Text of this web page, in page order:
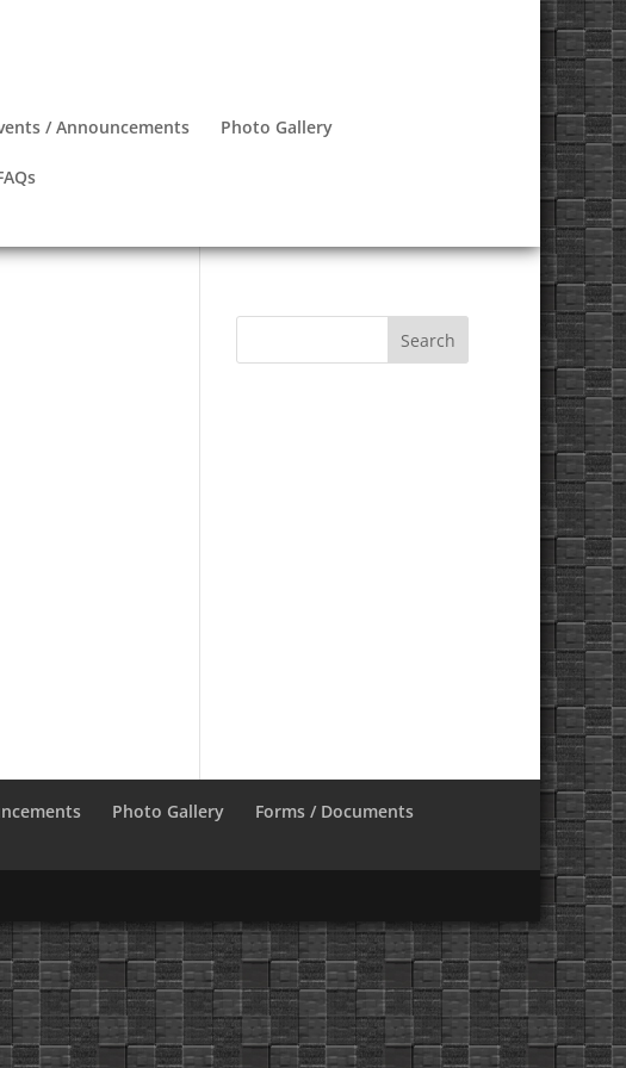
/ Announcements Photo Gallery
Photo Gallery
Forms / Documents